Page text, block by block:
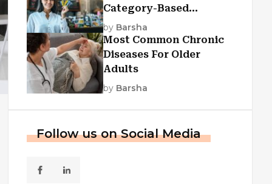
Category-Based
Cashback Explained
by Barsha
Most Common Chronic
Diseases For Older
Adults
by Barsha
Follow us on Social Media